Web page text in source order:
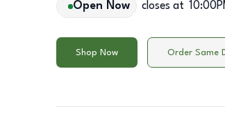
Open Now closes at
Shop Now Order Same